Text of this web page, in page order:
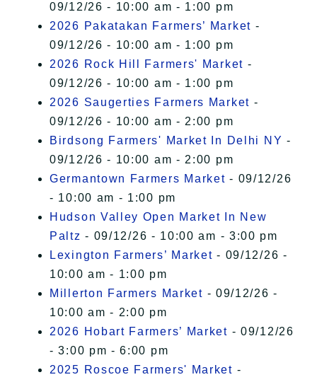
09/12/26 - 10:00 am - 1:00 pm
2026 Pakatakan Farmers’ Market -
09/12/26 - 10:00 am - 1:00 pm
2026 Rock Hill Farmers' Market -
09/12/26 - 10:00 am - 1:00 pm
2026 Saugerties Farmers Market -
09/12/26 - 10:00 am - 2:00 pm
Birdsong Farmers' Market In Delhi NY -
09/12/26 - 10:00 am - 2:00 pm
Germantown Farmers Market - 09/12/26
- 10:00 am - 1:00 pm
Hudson Valley Open Market In New
Paltz - 09/12/26 - 10:00 am - 3:00 pm
Lexington Farmers’ Market - 09/12/26 -
10:00 am - 1:00 pm
Millerton Farmers Market - 09/12/26 -
10:00 am - 2:00 pm
2026 Hobart Farmers’ Market - 09/12/26
- 3:00 pm - 6:00 pm
2025 Roscoe Farmers' Market -